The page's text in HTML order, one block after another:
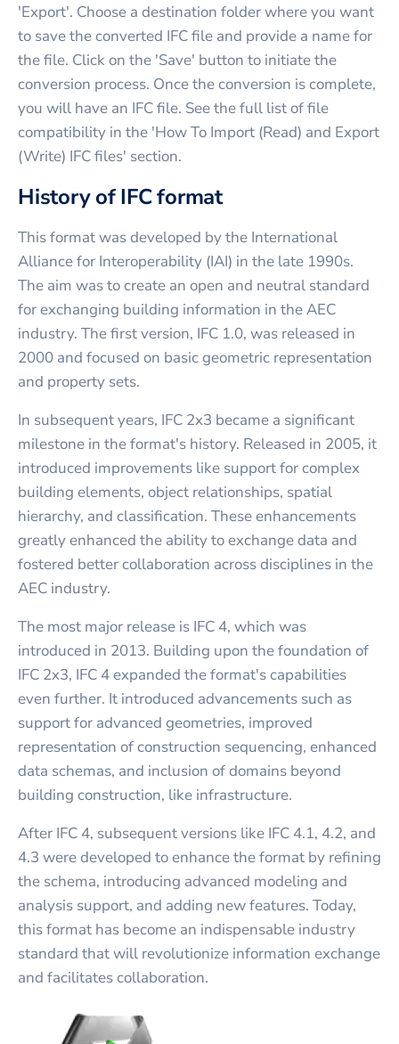
'Export'. Choose a destination folder where you want
to save the converted IFC file and provide a name for
the file. Click on the 'Save' button to initiate the
conversion process. Once the conversion is complete,
you will have an IFC file. See the full list of file
compatibility in the 'How To Import (Read) and Export
(Write) IFC files' section.
History of IFC format
This format was developed by the International
Alliance for Interoperability (IAI) in the late 1990s.
The aim was to create an open and neutral standard
for exchanging building information in the AEC
industry. The first version, IFC 1.0, was released in
2000 and focused on basic geometric representation
and property sets.
In subsequent years, IFC 2x3 became a significant
milestone in the format's history. Released in 2005, it
introduced improvements like support for complex
building elements, object relationships, spatial
hierarchy, and classification. These enhancements
greatly enhanced the ability to exchange data and
fostered better collaboration across disciplines in the
AEC industry.
The most major release is IFC 4, which was
introduced in 2013. Building upon the foundation of
IFC 2x3, IFC 4 expanded the format's capabilities
even further. It introduced advancements such as
support for advanced geometries, improved
representation of construction sequencing, enhanced
data schemas, and inclusion of domains beyond
building construction, like infrastructure.
After IFC 4, subsequent versions like IFC 4.1, 4.2, and
4.3 were developed to enhance the format by refining
the schema, introducing advanced modeling and
analysis support, and adding new features. Today,
this format has become an indispensable industry
standard that will revolutionize information exchange
and facilitates collaboration.